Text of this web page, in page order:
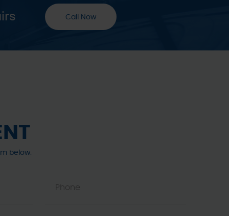
Call Now
below.